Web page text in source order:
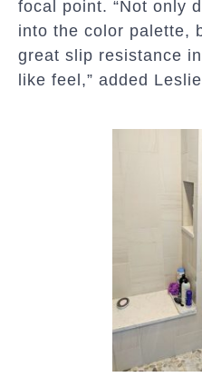
focal point. “Not only
into the color palette,
great slip resistance
like feel,” added